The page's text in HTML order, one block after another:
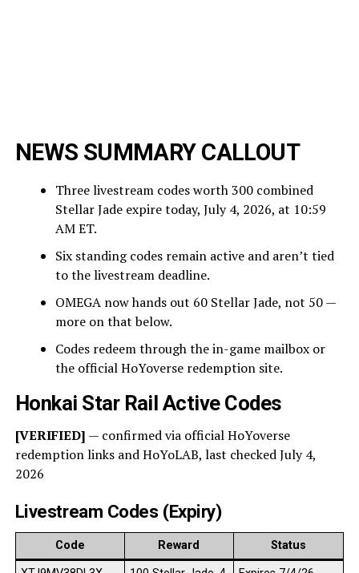
NEWS SUMMARY CALLOUT
Three livestream codes worth 300 combined
Stellar Jade expire today, July 4, 2026, at 10:59
AM ET.
Six standing codes remain active and aren’t tied
to the livestream deadline.
OMEGA now hands out 60 Stellar Jade, not 50 —
more on that below.
Codes redeem through the in-game mailbox or
the official HoYoverse redemption site.
Honkai Star Rail Active Codes
[VERIFIED] — confirmed via official HoYoverse
redemption links and HoYoLAB, last checked July 4,
2026
Livestream Codes (Expiry)
Code Reward Status